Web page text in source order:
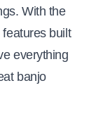
With the
built
everything
banjo